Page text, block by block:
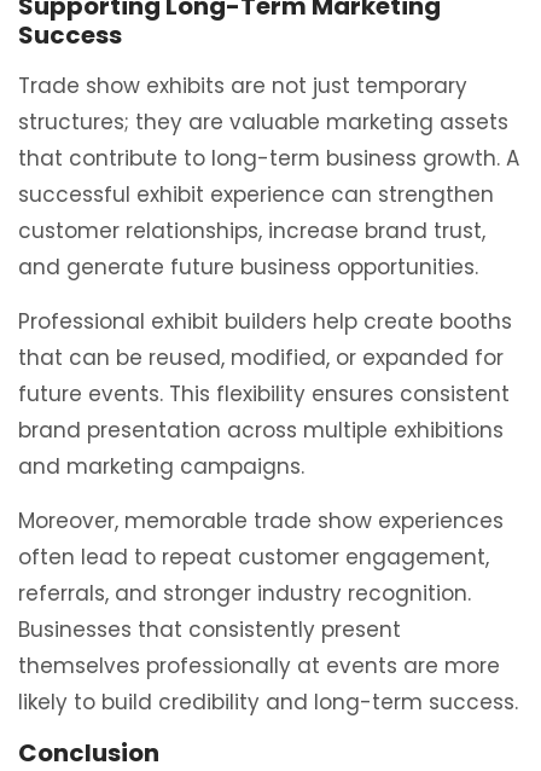
Success
Trade show exhibits are not just temporary
structures; they are valuable marketing assets
that contribute to long-term business growth. A
successful exhibit experience can strengthen
customer relationships, increase brand trust,
and generate future business opportunities.
Professional exhibit builders help create booths
that can be reused, modified, or expanded for
future events. This flexibility ensures consistent
brand presentation across multiple exhibitions
and marketing campaigns.
Moreover, memorable trade show experiences
often lead to repeat customer engagement,
referrals, and stronger industry recognition.
Businesses that consistently present
themselves professionally at events are more
likely to build credibility and long-term success.
Conclusion